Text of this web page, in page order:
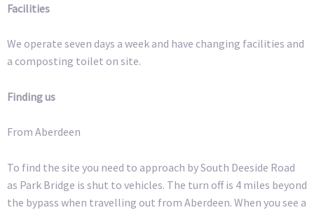
Facilities
We operate seven days a week and have changing facilities and
a composting toilet on site.
Finding us
From Aberdeen
To find the site you need to approach by South Deeside Road
as Park Bridge is shut to vehicles. The turn off is 4 miles beyond
the bypass when travelling out from Aberdeen. When you see a